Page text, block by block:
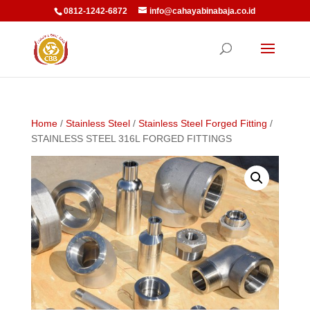
0812-1242-6872 info@cahayabinabaja.co.id
Home/ Stainless Steel/ Stainless Steel Forged Fitting /
STAINLESS STEEL 316L FORGED FITTINGS